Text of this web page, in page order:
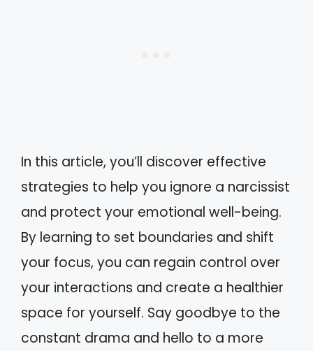
In this article, you’ll discover effective
strategies to help you ignore a narcissist
and protect your emotional well-being.
By learning to set boundaries and shift
your focus, you can regain control over
your interactions and create a healthier
space for yourself. Say goodbye to the
constant drama and hello to a more